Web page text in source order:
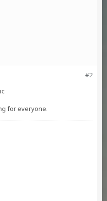
#2
for everyone.